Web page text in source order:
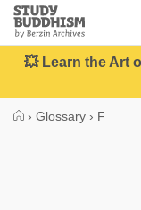
Close
Study
Buddhism
Home
💥 Learn the Art
› Glossary › F